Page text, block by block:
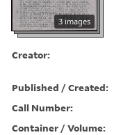
3 images
Creator:
Published / Created:
Call Number:
Container / Volume: